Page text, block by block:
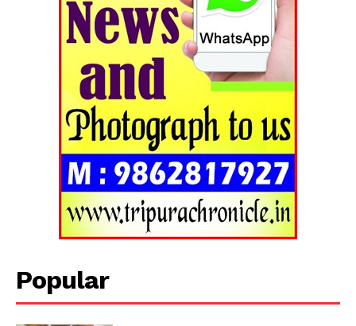
Tripura Chronicle
Popular